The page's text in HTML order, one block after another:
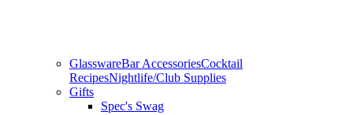
GlasswareBar AccessoriesCocktail
RecipesNightlife/Club Supplies
Gifts
Spec's Swag